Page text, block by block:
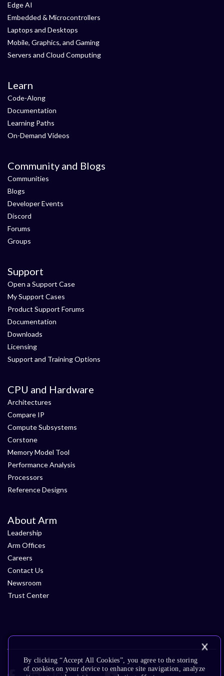
Edge AI
Embedded & Microcontrollers
Laptops and Desktops
Mobile, Graphics, and Gaming
Servers and Cloud Computing
Learn
Code-Along
Documentation
Learning Paths
On-Demand Videos
Community and Blogs
Communities
Blogs
Developer Events
Discord
Forums
Groups
Support
Open a Support Case
My Support Cases
Product Support Forums
Documentation
Downloads
Licensing
Support and Training Options
CPU and Hardware
Architectures
Compare IP
Compute Subsystems
Corstone
Memory Model Tool
Performance Analysis
Processors
Reference Designs
About Arm
Leadership
Arm Offices
Careers
Contact Us
Newsroom
Trust Center
By clicking “Accept All Cookies”, you agree to the storing
of cookies on your device to enhance site navigation, analyze